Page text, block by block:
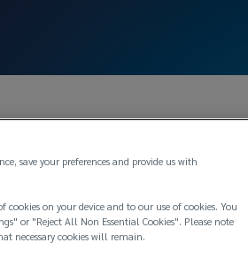
save your preferences and provide us with
on your device and to our use of cookies. You
or "Reject All Non Essential Cookies". Please note
necessary cookies will remain.